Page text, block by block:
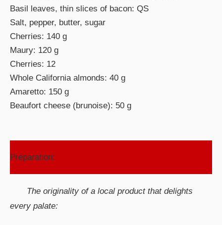
Basil leaves, thin slices of bacon: QS
Salt, pepper, butter, sugar
Cherries: 140 g
Maury: 120 g
Cherries: 12
Whole California almonds: 40 g
Amaretto: 150 g
Beaufort cheese (brunoise): 50 g
Preparation:
The originality of a local product that delights
every palate: